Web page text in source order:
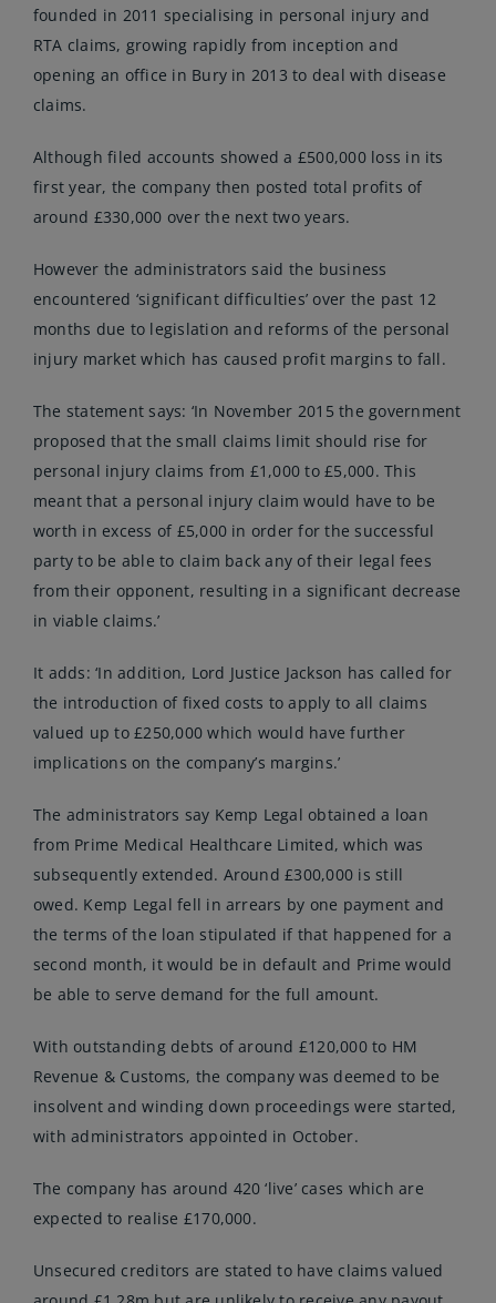
founded in 2011 specialising in personal injury and
RTA claims, growing rapidly from inception and
opening an office in Bury in 2013 to deal with disease
claims.
Although filed accounts showed a £500,000 loss in its
first year, the company then posted total profits of
around £330,000 over the next two years.
However the administrators said the business
encountered ‘significant difficulties’ over the past 12
months due to legislation and reforms of the personal
injury market which has caused profit margins to fall.
The statement says: ‘In November 2015 the government
proposed that the small claims limit should rise for
personal injury claims from £1,000 to £5,000. This
meant that a personal injury claim would have to be
worth in excess of £5,000 in order for the successful
party to be able to claim back any of their legal fees
from their opponent, resulting in a significant decrease
in viable claims.’
It adds: ‘In addition, Lord Justice Jackson has called for
the introduction of fixed costs to apply to all claims
valued up to £250,000 which would have further
implications on the company’s margins.’
The administrators say Kemp Legal obtained a loan
from Prime Medical Healthcare Limited, which was
subsequently extended. Around £300,000 is still
owed. Kemp Legal fell in arrears by one payment and
the terms of the loan stipulated if that happened for a
second month, it would be in default and Prime would
be able to serve demand for the full amount.
With outstanding debts of around £120,000 to HM
Revenue & Customs, the company was deemed to be
insolvent and winding down proceedings were started,
with administrators appointed in October.
The company has around 420 ‘live’ cases which are
expected to realise £170,000.
Unsecured creditors are stated to have claims valued